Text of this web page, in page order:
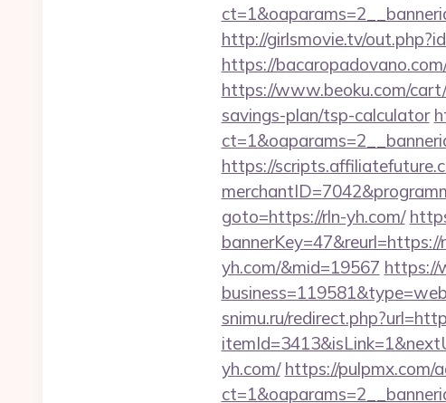
http://girlsmovie.tv/
https://
https://www.beoku.com/
savings-plan/tsp-calculator
https://
goto=https://rln-yh.com/
bannerKey=47&reurl=https://
yh.com/&mid=19567 https://
snimu.ru/
yh.com/ https://pulpmx.com/